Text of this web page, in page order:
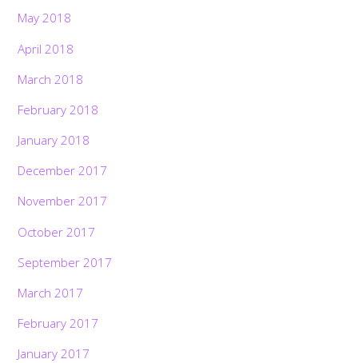
May 2018
April 2018
March 2018
February 2018
January 2018
December 2017
November 2017
October 2017
September 2017
March 2017
February 2017
January 2017